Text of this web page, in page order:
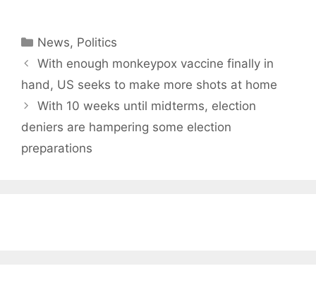
Categories
News, Politics
With enough monkeypox vaccine finally in
hand, US seeks to make more shots at home
With 10 weeks until midterms, election
deniers are hampering some election
preparations